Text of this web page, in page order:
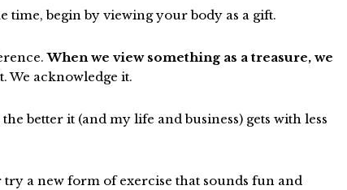
time, begin by viewing your body as a gift.
When we view something as a treasure, we
We acknowledge it.
better it (and my life and business) gets with less
a new form of exercise that sounds fun and